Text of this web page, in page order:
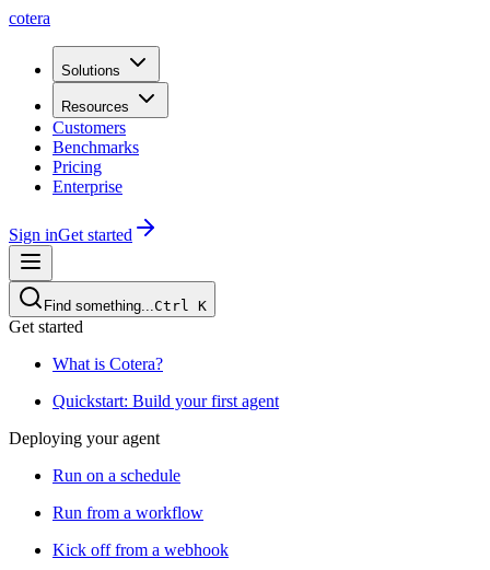
cotera
Solutions
Resources
Customers
Benchmarks
Pricing
Enterprise
Sign inGet started
Find something...Ctrl K
Get started
What is Cotera?
Quickstart: Build your first agent
Deploying your agent
Run on a schedule
Run from a workflow
Kick off from a webhook